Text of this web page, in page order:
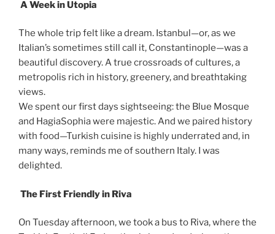
A Week in Utopia
The whole trip felt like a dream. Istanbul—or, as we
Italian’s sometimes still call it, Constantinople—was a
beautiful discovery. A true crossroads of cultures, a
metropolis rich in history, greenery, and breathtaking
views.
We spent our first days sightseeing: the Blue Mosque
and HagiaSophia were majestic. And we paired history
with food—Turkish cuisine is highly underrated and, in
many ways, reminds me of southern Italy. I was
delighted.
The First Friendly in Riva
On Tuesday afternoon, we took a bus to Riva, where the